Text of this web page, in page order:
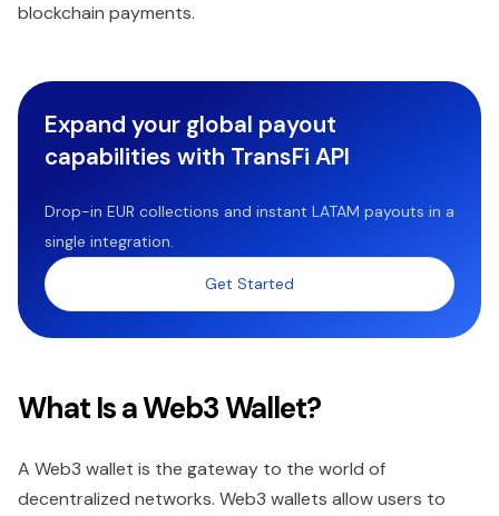
blockchain payments.
Expand your global payout
capabilities with TransFi API
Drop-in EUR collections and instant LATAM payouts in a
single integration.
Get Started
What Is a Web3 Wallet?
A Web3 wallet is the gateway to the world of
decentralized networks. Web3 wallets allow users to